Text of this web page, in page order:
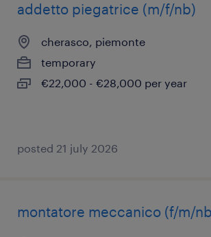
addetto piegatrice (m/f/nb)
cherasco, piemonte
temporary
€22,000 - €28,000 per year
posted 21 july 2026
montatore meccanico (f/m/